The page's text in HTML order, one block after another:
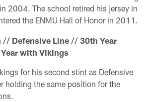
2004. The school retired his jersey in
the ENMU Hall of Honor in 2011.
// Defensive Line // 30th Year
with Vikings
for his second stint as Defensive
holding the same position for the